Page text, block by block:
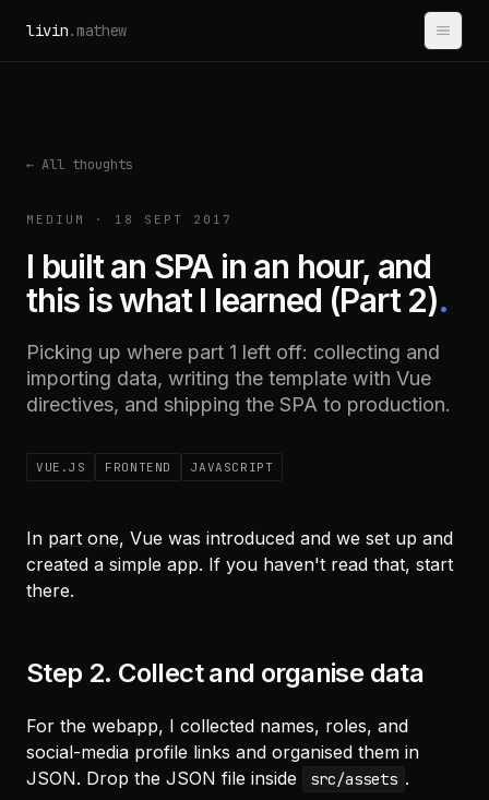
livin.mathew
← All thoughts
MEDIUM · 18 SEPT 2017
I built an SPA in an hour, and
this is what I learned (Part 2).
Picking up where part 1 left off: collecting and
importing data, writing the template with Vue
directives, and shipping the SPA to production.
VUE.JS FRONTEND JAVASCRIPT
In part one, Vue was introduced and we set up and
created a simple app. If you haven't read that, start
there.
Step 2. Collect and organise data
For the webapp, I collected names, roles, and
social-media profile links and organised them in
JSON. Drop the JSON file inside
src/assets .